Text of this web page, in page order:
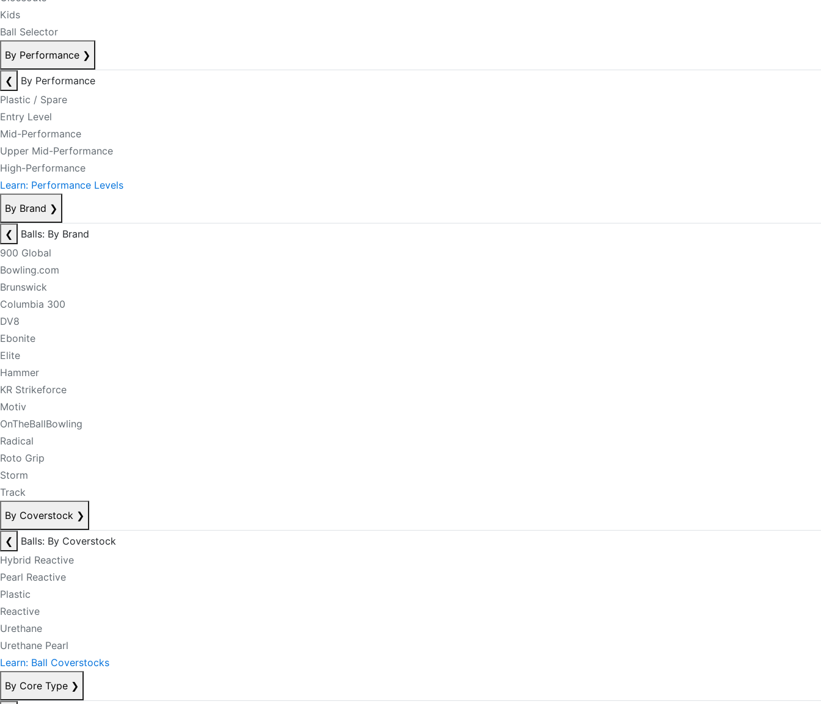
Kids
Ball Selector
By Performance ❯
❮
By Performance
Plastic / Spare
Entry Level
Mid-Performance
Upper Mid-Performance
High-Performance
Learn: Performance Levels
By Brand ❯
❮
Balls: By Brand
900 Global
Bowling.com
Brunswick
Columbia 300
DV8
Ebonite
Elite
Hammer
KR Strikeforce
Motiv
OnTheBallBowling
Radical
Roto Grip
Storm
Track
By Coverstock ❯
❮
Balls: By Coverstock
Hybrid Reactive
Pearl Reactive
Plastic
Reactive
Urethane
Urethane Pearl
Learn: Ball Coverstocks
By Core Type ❯